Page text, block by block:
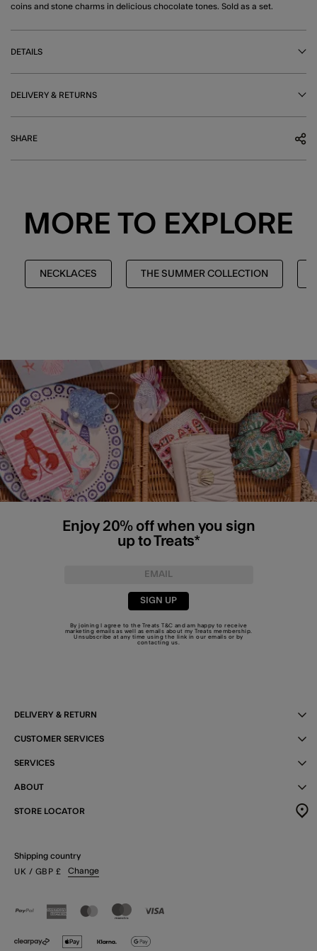
coins and stone charms in delicious chocolate tones. Sold as a set.
DETAILS
DELIVERY & RETURNS
SHARE
MORE TO EXPLORE
NECKLACES THE SUMMER COLLECTION
Enjoy 20% off when you sign
up to Treats*
SIGN UP
By joining I agree to the TreatsT&C and am happy to receive
marketing emails as well as emails about my Treats membership.
Unsubscribe at any time using the link in our emails or by
contacting us
DELIVERY & RETURN
CUSTOMER SERVICES
SERVICES
ABOUT
STORE LOCATOR
Shipping country
UK / GBP £ Change